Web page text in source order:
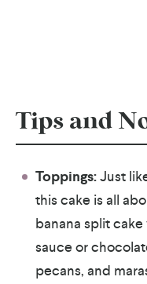
Tips and
Toppings:Just
this cake is all
banana split
sauce or
pecans, and